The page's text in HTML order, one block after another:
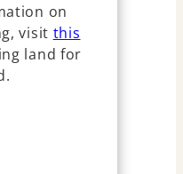
on
visit this
land for